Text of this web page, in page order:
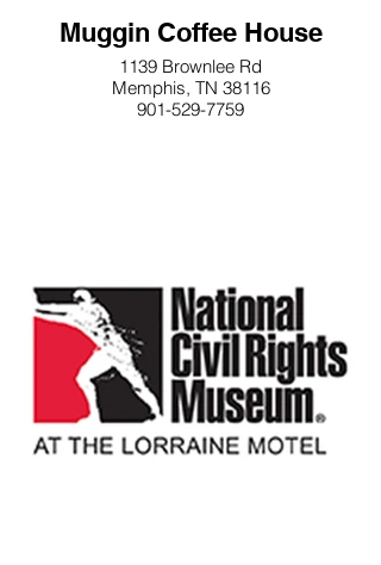
Muggin Coffee House
1139 Brownlee Rd
Memphis, TN 38116
901-529-7759